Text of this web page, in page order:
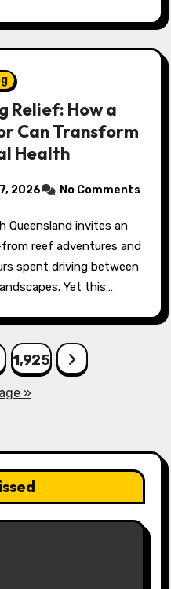
Relief: How a
Can Transform
Health
2026 No Comments
reef adventures and
spent driving between
Yet this…
1,925
»